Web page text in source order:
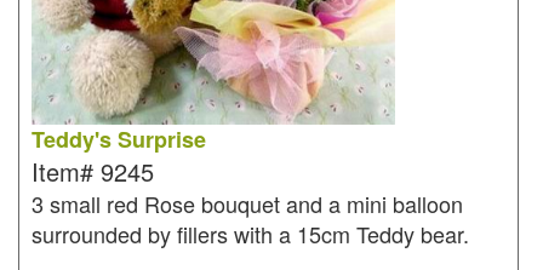
Teddy's Surprise
Item# 9245
3 small red Rose bouquet and a mini balloon
surrounded by fillers with a 15cm Teddy bear.